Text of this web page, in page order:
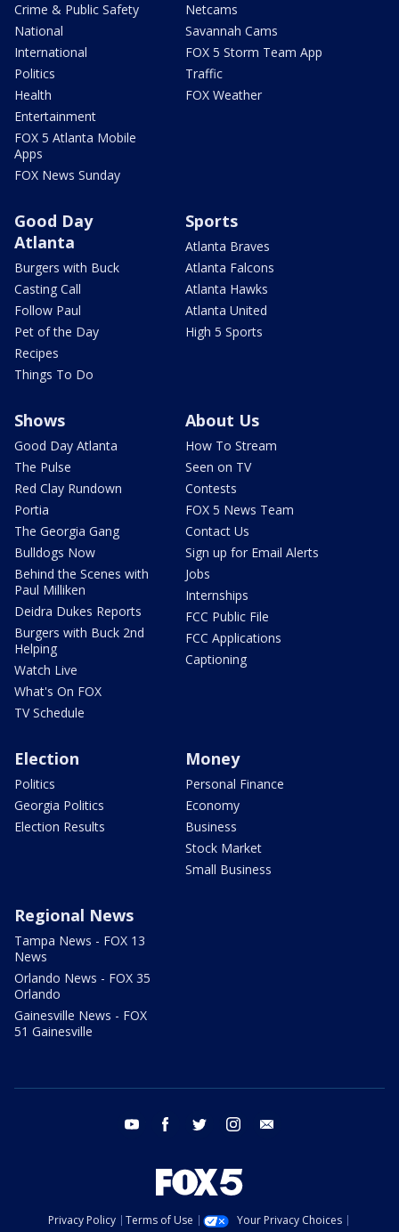
Crime & Public Safety
National
International
Politics
Health
Entertainment
FOX 5 Atlanta Mobile
Apps
FOX News Sunday
Netcams
Savannah Cams
FOX 5 Storm Team App
Traffic
FOX Weather
Good Day
Atlanta
Burgers with Buck
Casting Call
Follow Paul
Pet of the Day
Recipes
Things To Do
Sports
Atlanta Braves
Atlanta Falcons
Atlanta Hawks
Atlanta United
High 5 Sports
Shows
Good Day Atlanta
The Pulse
Red Clay Rundown
Portia
The Georgia Gang
Bulldogs Now
Behind the Scenes with
Paul Milliken
Deidra Dukes Reports
Burgers with Buck 2nd
Helping
Watch Live
What's On FOX
TV Schedule
About Us
How To Stream
Seen on TV
Contests
FOX 5 News Team
Contact Us
Sign up for Email Alerts
Jobs
Internships
FCC Public File
FCC Applications
Captioning
Election
Politics
Georgia Politics
Election Results
Money
Personal Finance
Economy
Business
Stock Market
Small Business
Regional News
Tampa News - FOX 13
News
Orlando News - FOX 35
Orlando
Gainesville News - FOX
51 Gainesville
youtube facebook twitter instagram
Privacy Policy Terms of Use
Your Privacy Choices